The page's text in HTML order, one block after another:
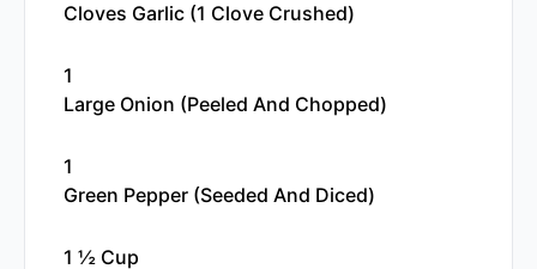
Cloves Garlic (1 Clove Crushed)
1
Large Onion (peeled And Chopped)
1
Green Pepper (seeded And Diced)
1 ½ Cup